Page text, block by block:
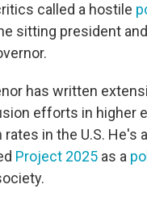
called a hostile
sitting president
has written
efforts in higher
in the U.S. He's
Project 2025 as a